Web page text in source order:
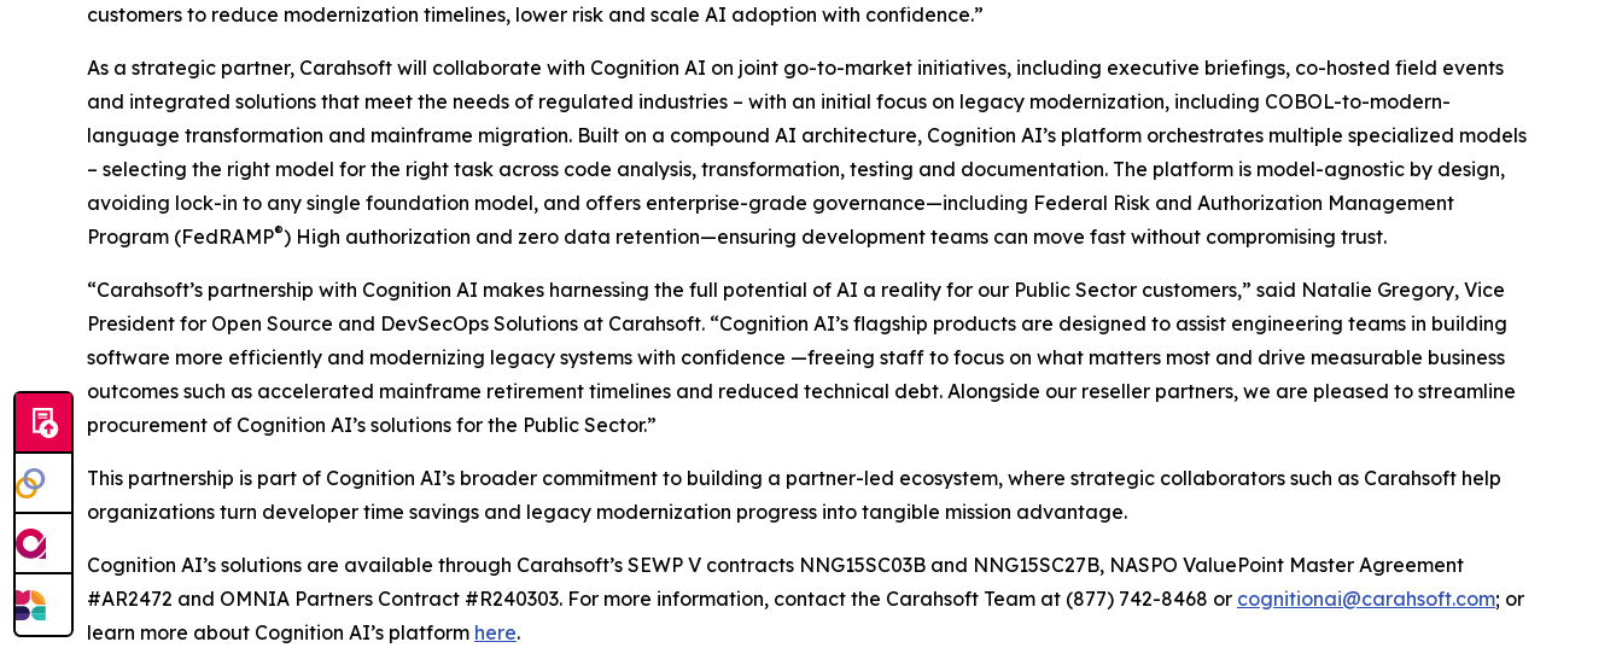
customers to reduce modernization timelines, lower risk and scale AI adoption with confidence.”
As a strategic partner, Carahsoft will collaborate with Cognition AI on joint go-to-market initiatives, including executive briefings, co-hosted field events
and integrated solutions that meet the needs of regulated industries – with an initial focus on legacy modernization, including COBOL-to-modern-
language transformation and mainframe migration. Built on a compound AI architecture, Cognition AI’s platform orchestrates multiple specialized models
– selecting the right model for the right task across code analysis, transformation, testing and documentation. The platform is model-agnostic by design,
avoiding lock-in to any single foundation model, and offers enterprise-grade governance—including Federal Risk and Authorization Management
Program (FedRAMP®) High authorization and zero data retention—ensuring development teams can move fast without compromising trust.
“Carahsoft’s partnership with Cognition AI makes harnessing the full potential of AI a reality for our Public Sector customers,” said Natalie Gregory, Vice
President for Open Source and DevSecOps Solutions at Carahsoft. “Cognition AI’s flagship products are designed to assist engineering teams in building
software more efficiently and modernizing legacy systems with confidence —freeing staff to focus on what matters most and drive measurable business
outcomes such as accelerated mainframe retirement timelines and reduced technical debt. Alongside our reseller partners, we are pleased to streamline
procurement of Cognition AI’s solutions for the Public Sector.”
This partnership is part of Cognition AI’s broader commitment to building a partner-led ecosystem, where strategic collaborators such as Carahsoft help
organizations turn developer time savings and legacy modernization progress into tangible mission advantage.
Cognition AI’s solutions are available through Carahsoft’s SEWP V contracts NNG15SC03B and NNG15SC27B, NASPO ValuePoint Master Agreement
#AR2472 and OMNIA Partners Contract #R240303. For more information, contact the Carahsoft Team at (877) 742-8468 or cognitionai@carahsoft.com; or
learn more about Cognition AI’s platform here.